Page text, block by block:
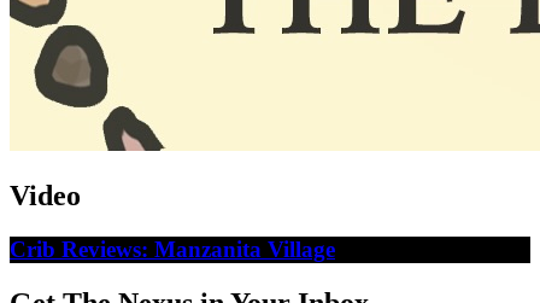
Video
Crib Reviews: Manzanita Village